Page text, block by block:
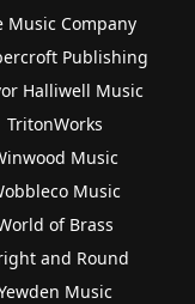
Music Company
Publishing
Halliwell Music
TritonWorks
Music
Music
of Brass
and Round
Music